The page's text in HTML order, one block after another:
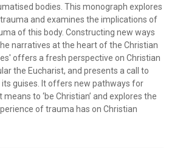
bodies. This monograph explores
and examines the implications of
of this body. Constructing new ways
narratives at the heart of the Christian
offers a fresh perspective on Christian
the Eucharist, and presents a call to
its guises. It offers new pathways for
to ‘be Christian’ and explores the
of trauma has on Christian